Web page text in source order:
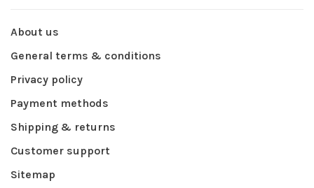
About us
General terms & conditions
Privacy policy
Payment methods
Shipping & returns
Customer support
Sitemap